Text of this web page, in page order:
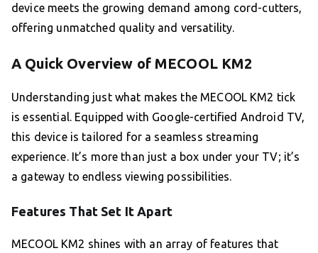
device meets the growing demand among cord-cutters,
offering unmatched quality and versatility.
A Quick Overview of MECOOL KM2
Understanding just what makes the MECOOL KM2 tick
is essential. Equipped with Google-certified Android TV,
this device is tailored for a seamless streaming
experience. It’s more than just a box under your TV; it’s
a gateway to endless viewing possibilities.
Features That Set It Apart
MECOOL KM2 shines with an array of features that